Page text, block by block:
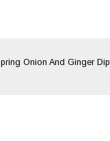
Onion And Ginger Dip